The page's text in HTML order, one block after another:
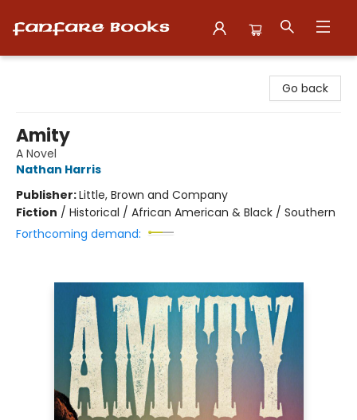
Go back
Amity
A Novel
Nathan Harris
Publisher:Little, Brown and Company
Fiction / Historical / African American & Black / Southern
Forthcoming demand: